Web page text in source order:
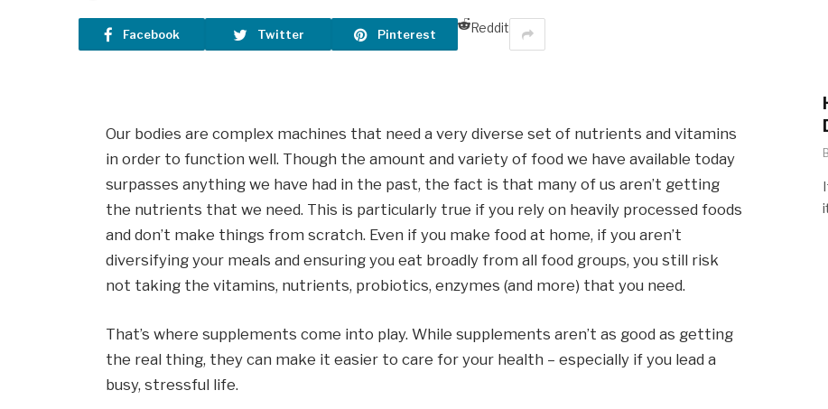
Facebook Twitter Pinterest Reddit
Our bodies are complex machines that need a very diverse set of nutrients and vitamins
in order to function well. Though the amount and variety of food we have available today
surpasses anything we have had in the past, the fact is that many of us aren’t getting
the nutrients that we need. This is particularly true if you rely on heavily processed foods
and don’t make things from scratch. Even if you make food at home, if you aren’t
diversifying your meals and ensuring you eat broadly from all food groups, you still risk
not taking the vitamins, nutrients, probiotics, enzymes (and more) that you need.
That’s where supplements come into play. While supplements aren’t as good as getting
the real thing, they can make it easier to care for your health – especially if you lead a
busy, stressful life.